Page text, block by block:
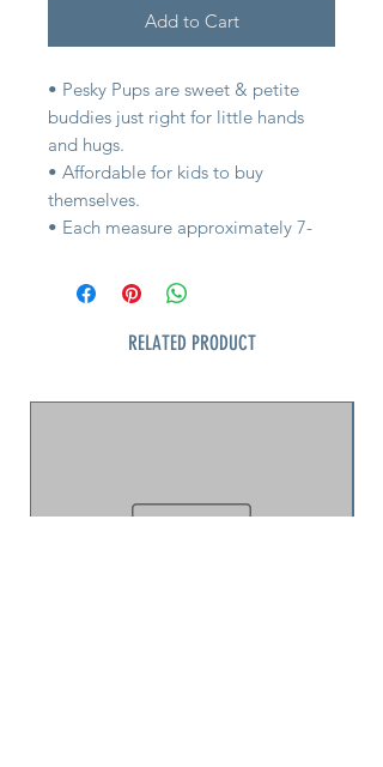
Add to Cart
• Pesky Pups are sweet & petite
buddies just right for little hands
and hugs.
• Affordable for kids to buy
themselves.
• Each measure approximately 7-
• Care for by washing in cold water
on a gentle cycle, air drying
RELATED PRODUCT